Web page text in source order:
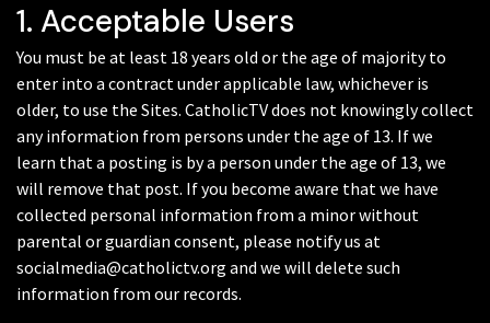
1. Acceptable Users
You must be at least 18 years old or the age of majority to
enter into a contract under applicable law, whichever is
older, to use the Sites. CatholicTV does not knowingly collect
any information from persons under the age of 13. If we
learn that a posting is by a person under the age of 13, we
will remove that post. If you become aware that we have
collected personal information from a minor without
parental or guardian consent, please notify us at
socialmedia@catholictv.org and we will delete such
information from our records.